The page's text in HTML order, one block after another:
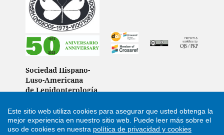
Sociedad Hispano-
Luso-Americana
de Lepidopterología
Este sitio web utiliza cookies para asegurar que usted obtenga la
mejor experiencia en nuestro sitio web. Puede leer más sobre el
uso de cookies en nuestra política de privacidad y cookies